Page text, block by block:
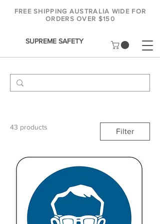
SUPREME SAFETY
FREE SHIPPING AUSTRALIA WIDE FOR
ORDERS OVER $150
43 products Filter